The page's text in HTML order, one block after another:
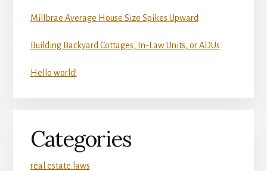
Millbrae Average House Size Spikes Upward
Building Backyard Cottages, In-Law Units, or ADUs
Hello world!
Categories
real estate laws